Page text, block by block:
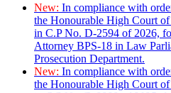
New: In compliance with
the Honourable High Court
in C.P No. D-2594 of 2026,
Attorney BPS-18 in Law
Prosecution Department.
New: In compliance with
the Honourable High Court